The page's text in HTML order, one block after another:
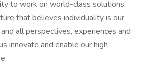
to work on world-class solutions,
that believes individuality is our
all perspectives, experiences and
innovate and enable our high-